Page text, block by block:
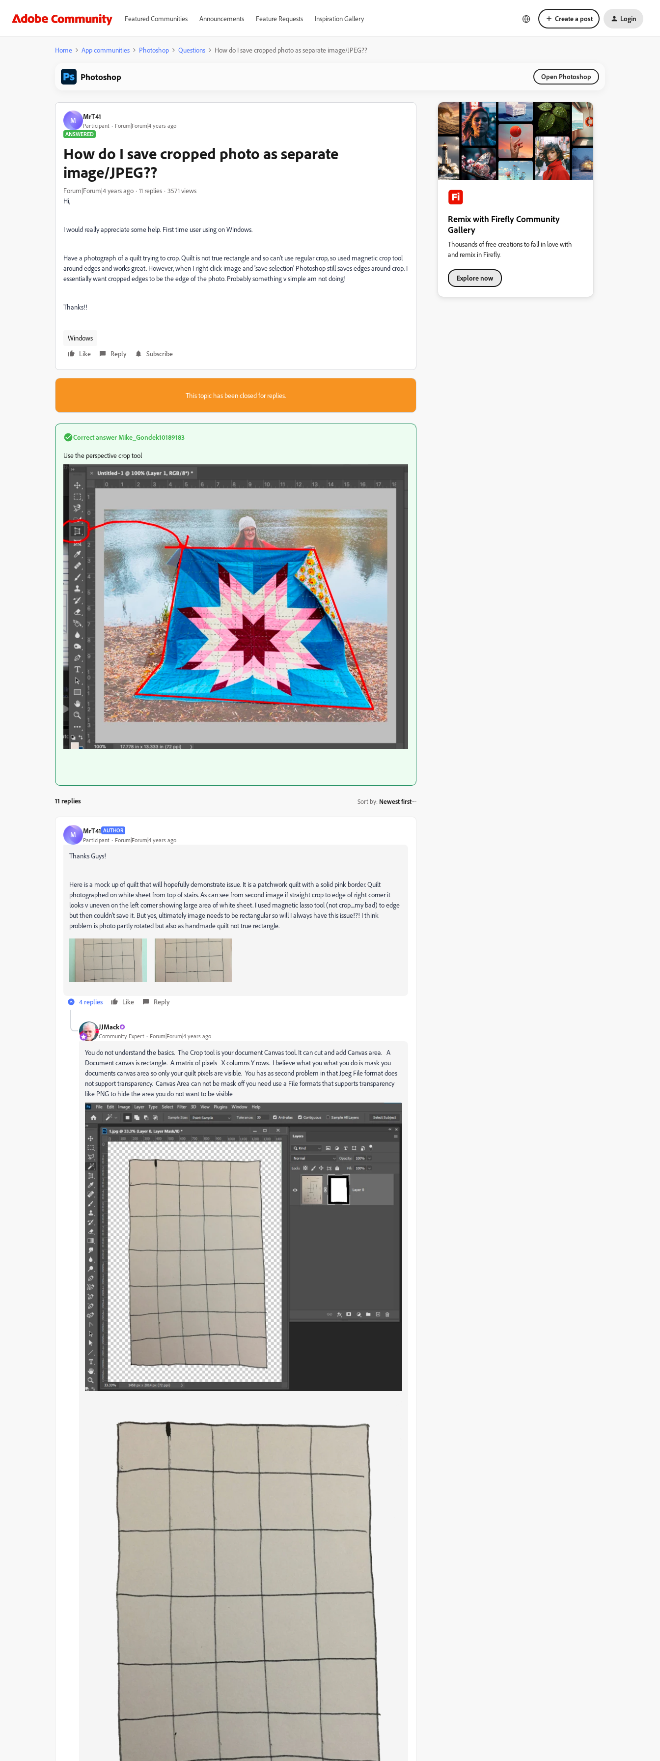
Featured Communities Announcements Feature Requests Inspiration Gallery Create a post Login
Home App communities Photoshop Questions How do I save cropped photo as separate image/JPEG??
Photoshop Open Photoshop
M MrT41
Participant
Forum|Forum|4 years ago
ANSWERED
How do I save cropped photo as separate
image/JPEG??
Forum|Forum|4 years ago 11 replies
3571 views
Hi,
I would really appreciate some help. First time user using on Windows.
Have a photograph of a quilt trying to crop. Quilt is not true rectangle and so can't use regular crop, so used magnetic crop tool
around edges and works great. However, when I right click image and 'save selection' Photoshop still saves edges around crop. I
essentially want cropped edges to be the edge of the photo. Probably something v simple am not doing!
Thanks!!
Windows
Like
Reply Subscribe
This topic has been closed for replies.
Correct answer Mike_Gondek10189183
Use the perspective crop tool
11 replies Sort by: Newest first
M MrT41 AUTHOR
Participant Forum|Forum|4 years ago
Thanks Guys!
Here is a mock up of quilt that will hopefully demonstrate issue. It is a patchwork quilt with a solid pink border. Quilt
photographed on white sheet from top of stairs. As can see from second image if straight crop to edge of right corner it
looks v uneven on the left corner showing large area of white sheet. I used magnetic lasso tool (not crop....my bad) to edge
but then couldn't save it. But yes, ultimately image needs to be rectangular so will I always have this issue!?! I think
problem is photo partly rotated but also as handmade quilt not true rectangle.
4 replies Like Reply
JJMack
Community Expert Forum|Forum|4 years ago
You do not understand the basics. The Crop tool is your document Canvas tool. It can cut and add Canvas area. A
Document canvas is rectangle. A matrix of pixels X columns Y rows. I believe what you what you do is mask you
documents canvas area so only your quilt pixels are visible. You has as second problem in that Jpeg File format does
not support transparency. Canvas Area can not be mask off you need use a File formats that supports transparency
like PNG to hide the area you do not want to be visible
Remix with Firefly Community
Gallery
Thousands of free creations to fall in love with
and remix in Firefly.
Explore now